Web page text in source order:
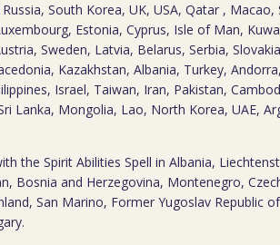
South Korea, UK, USA, Qatar , Macao,
Estonia, Cyprus, Isle of Man,
Sweden, Latvia, Belarus, Serbia,
Kazakhstan, Albania, Turkey,
Israel, Taiwan, Iran, Pakistan,
Lanka, Mongolia, Lao, North Korea, UAE,
the Spirit Abilities Spell in Albania,
Bosnia and Herzegovina, Montenegro,
San Marino, Former Yugoslav Republic